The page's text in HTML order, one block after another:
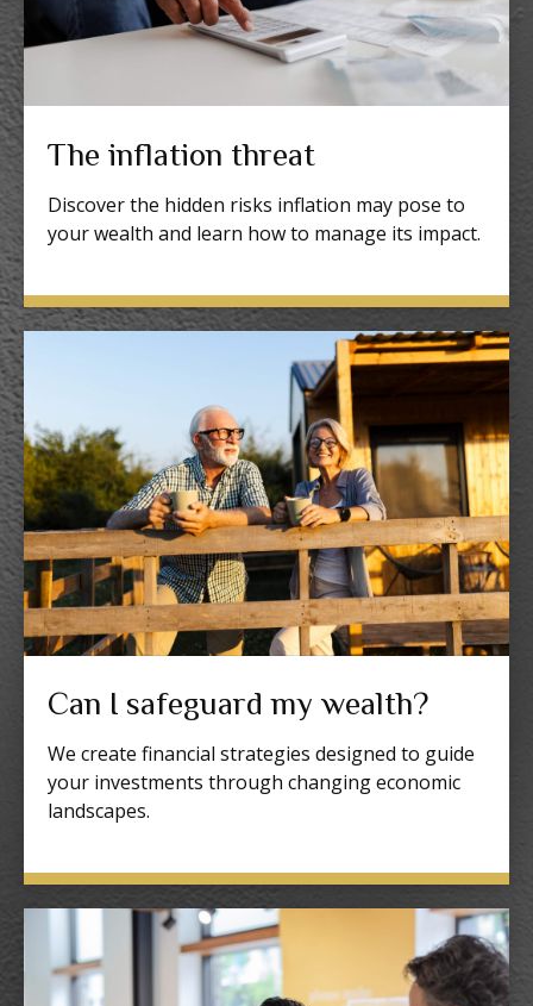
The inflation threat
Discover the hidden risks inflation may pose to
your wealth and learn how to manage its impact.
Can I safeguard my wealth?
We create financial strategies designed to guide
your investments through changing economic
landscapes.